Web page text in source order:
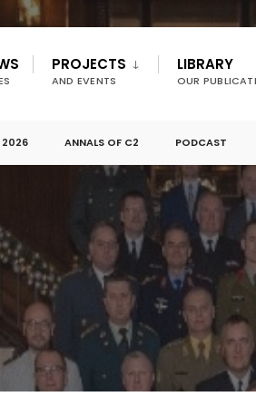
PROJECTS
AND EVENTS
LIBRARY
OUR
2026 ANNALS OF C2 PODCAST